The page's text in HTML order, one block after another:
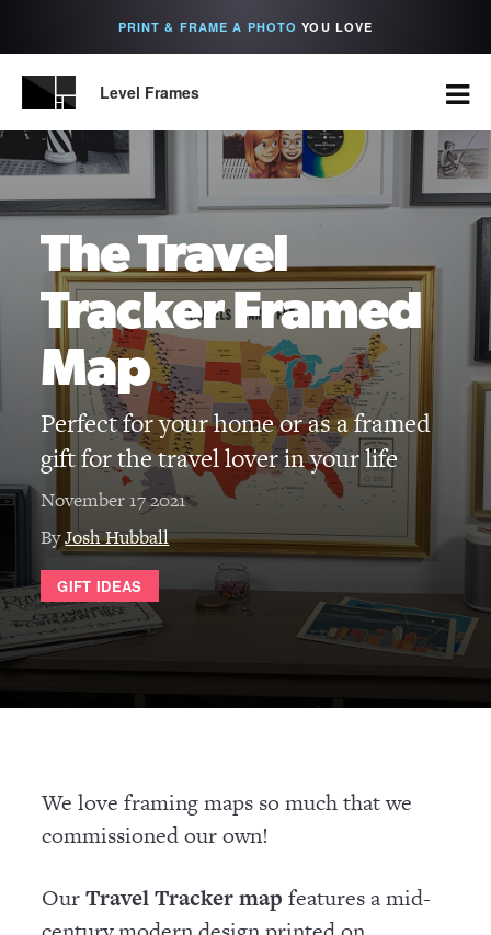
PRINT & FRAME A PHOTO YOU LOVE
Level Frames
The Travel
Tracker Framed
Map
Perfect for your home or as a framed
gift for the travel lover in your life
November 17 2021
ByJosh Hubball
GIFT IDEAS
We love framing maps so much that we
commissioned our own!
OurTravel Tracker map features a mid-